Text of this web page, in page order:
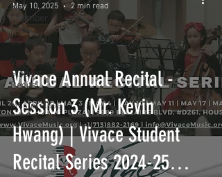
MH
Chamber
Music
Series
Vivace
Student
Recital
Masterclass
Vivace Annual Recital -
Session 3 (Mr. Kevin
Hwang) | Vivace Student
Recital Series 2024-25
May 10, 2025
2 min read